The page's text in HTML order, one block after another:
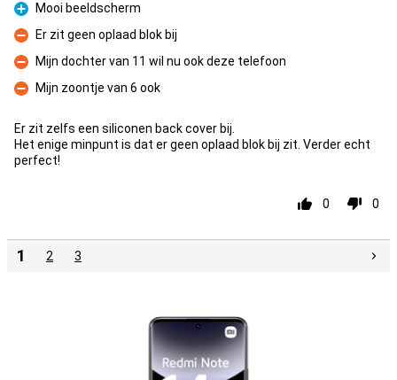
Pro
Mooi beeldscherm
Con
Er zit geen oplaad blok bij
Con
Mijn dochter van 11 wil nu ook deze telefoon
Con
Mijn zoontje van 6 ook
Er zit zelfs een siliconen back cover bij.
Het enige minpunt is dat er geen oplaad blok bij zit. Verder echt
perfect!
0 0
1 2 3